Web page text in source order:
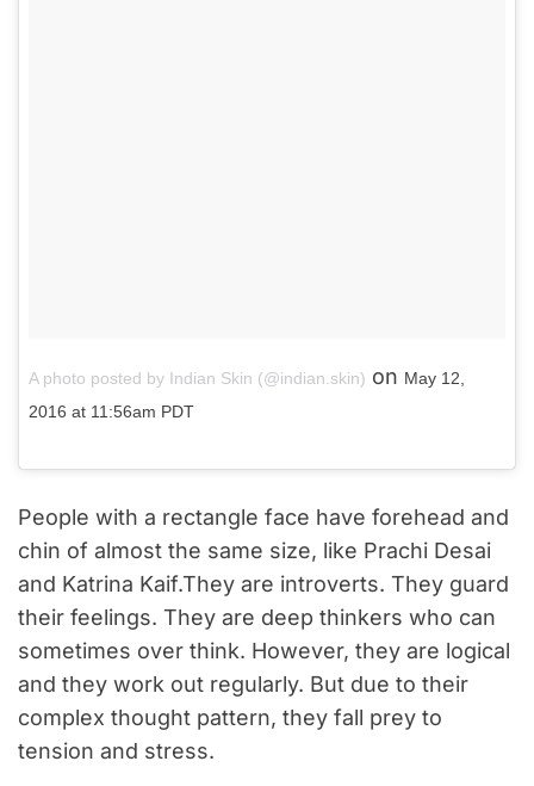
A photo posted by Indian Skin (@indian.skin) on May 12,
2016 at 11:56am PDT
People with a rectangle face have forehead and
chin of almost the same size, like Prachi Desai
and Katrina Kaif.They are introverts. They guard
their feelings. They are deep thinkers who can
sometimes over think. However, they are logical
and they work out regularly. But due to their
complex thought pattern, they fall prey to
tension and stress.